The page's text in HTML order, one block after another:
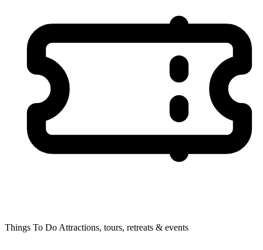
Things To Do Attractions, tours, retreats & events